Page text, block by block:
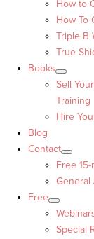
How to
How To
Triple B
True
Books
Sell
Training
Hire
Blog
Contact
Free
General
Free
Special